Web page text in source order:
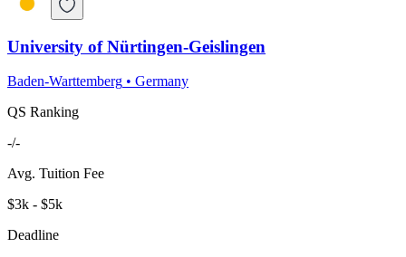
University of Nürtingen-Geislingen
Baden-Warttemberg • Germany
QS Ranking
-/-
Avg. Tuition Fee
$3k - $5k
Deadline